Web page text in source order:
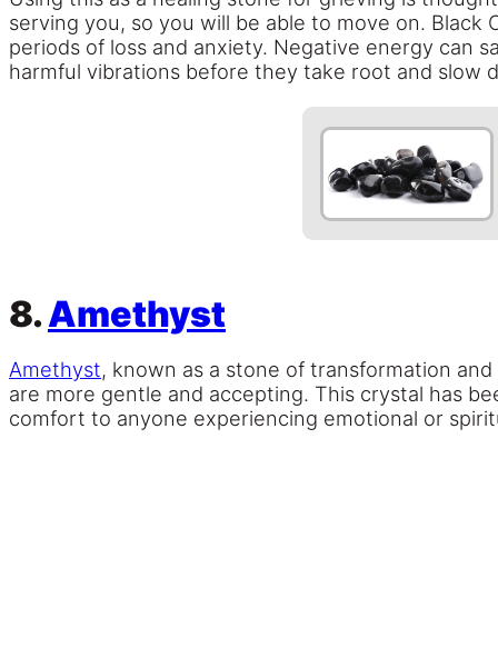
serving you, so you will be able to move on.
periods of loss and anxiety. Negative energy can
harmful vibrations before they take root and slow
8.Amethyst
Amethyst, known as a stone of transformation
are more gentle and accepting. This crystal has
comfort to anyone experiencing emotional or